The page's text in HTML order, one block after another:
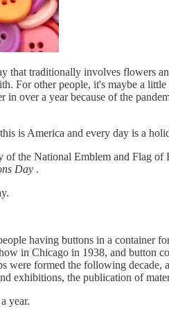
that traditionally involves flowers
For other people, it's maybe a
over a year because of the
is America and every day is a
the National Emblem and Flag
Day .
having buttons in a container
in Chicago in 1938, and button
formed the following
exhibitions, the publication of
year.